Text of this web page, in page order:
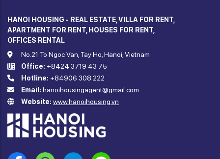
HANOI HOUSING - REAL ESTATE, VILLA FOR RENT,
APARTMENT FOR RENT, HOUSES FOR RENT,
OFFICES RENTAL
No.21 To Ngoc Van, Tay Ho, Hanoi, Vietnam
Office: +8424 3719 43 75
Hotline: +84906 308 222
Email: hanoihousingagent@gmail.com
Website: www.hanoihousing.vn